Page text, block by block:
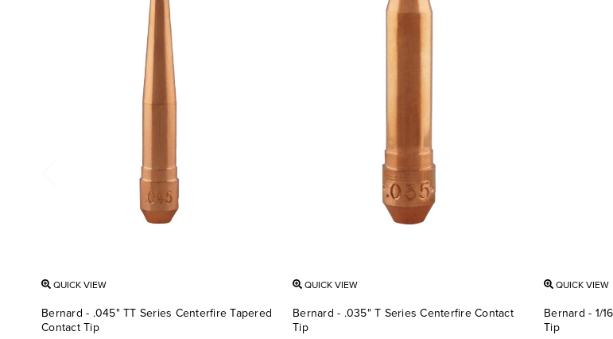
QUICK VIEW
Bernard - .045" TT Series Centerfire Tapered
Contact Tip
QUICK VIEW
Bernard - .035" T Series Centerfire Contact
Tip
QUICK VIEW
Bernard - 1/
Tip